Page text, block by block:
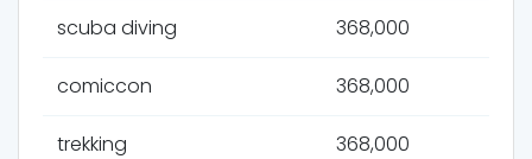
scuba diving 368,000
comiccon 368,000
trekking 368,000